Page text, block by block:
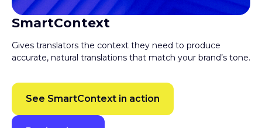
SmartContext
Gives translators the context they need to produce
accurate, natural translations that match your brand’s tone.
See SmartContext in action
Book a demo